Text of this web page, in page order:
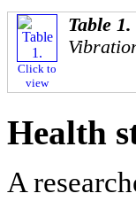
Click to
view
Table 1.
Health
A